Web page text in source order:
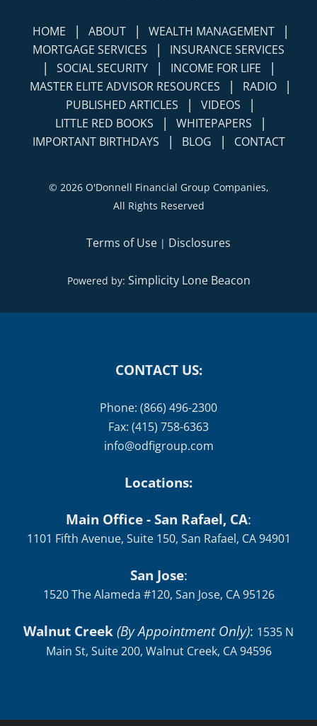
HOME | ABOUT | WEALTH MANAGEMENT |
MORTGAGE SERVICES | INSURANCE SERVICES
| SOCIAL SECURITY | INCOME FOR LIFE |
MASTER ELITE ADVISOR RESOURCES | RADIO |
PUBLISHED ARTICLES | VIDEOS |
LITTLE RED BOOKS | WHITEPAPERS |
IMPORTANT BIRTHDAYS | BLOG | CONTACT
© 2026 O'Donnell Financial Group Companies,
All Rights Reserved
Terms of Use | Disclosures
Powered by: Simplicity Lone Beacon
CONTACT US:
Phone: (866) 496-2300
Fax: (415) 758-6363
info@odfigroup.com
Locations:
Main Office - San Rafael, CA:
1101 Fifth Avenue, Suite 150, San Rafael, CA 94901
San Jose:
1520 The Alameda #120, San Jose, CA 95126
Walnut Creek(By Appointment Only): 1535 N
Main St, Suite 200, Walnut Creek, CA 94596